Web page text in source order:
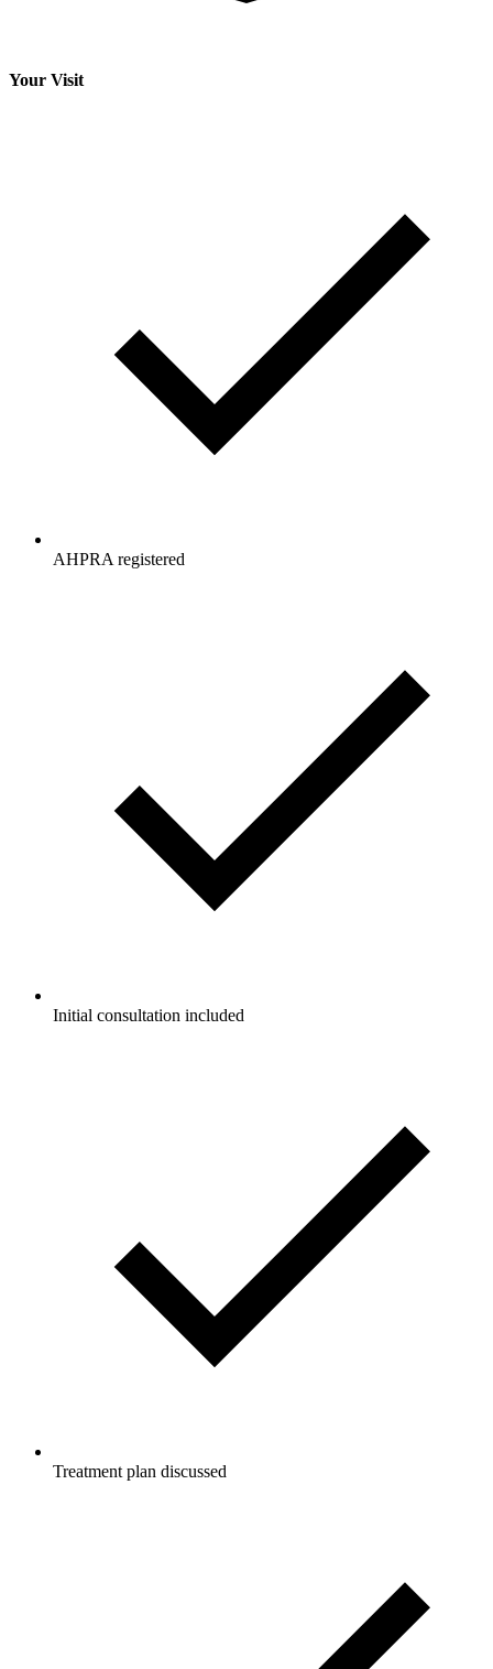
Your Visit
AHPRA registered
Initial consultation included
Treatment plan discussed